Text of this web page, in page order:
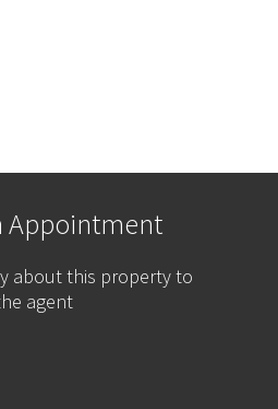
Appointment
about this property to
agent